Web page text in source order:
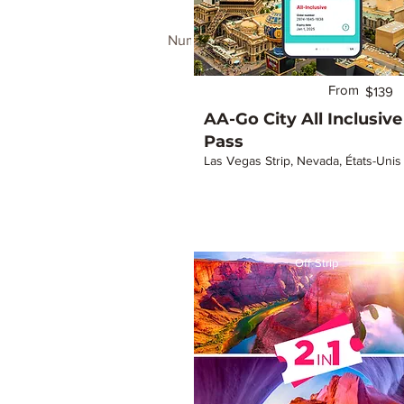
Number of properties found: 34
From $139
AA-Go City All Inclusive
Pass
Las Vegas Strip, Nevada, États-Unis
Off-Strip